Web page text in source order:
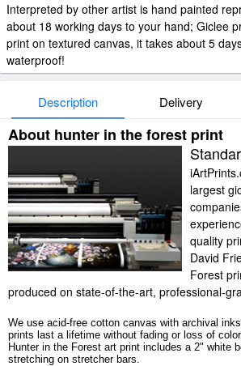
Interpreted by other artist is hand painted
about 18 working days to your hand; Giclee
print on textured canvas, it takes about 5
waterproof!
Description Delivery
About hunter in the forest print
largest
quality
David
Forest
produced on state-of-the-art, professional-
We use acid-free cotton canvas with archival
prints last a lifetime without fading or loss of
Hunter in the Forest art print includes a 2" white
stretching on stretcher bars.